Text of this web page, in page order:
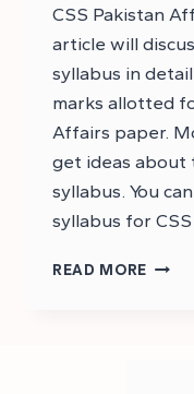
CSS Pakistan
article will
syllabus in
marks allotted
Affairs paper.
get ideas about
syllabus. You
syllabus for
READ MORE